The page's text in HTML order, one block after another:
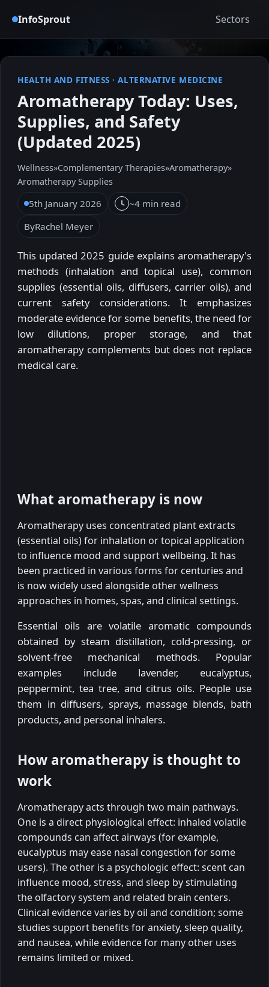
InfoSprout Sectors
HEALTH AND FITNESS ·ALTERNATIVE MEDICINE
Aromatherapy Today: Uses,
Supplies, and Safety
(Updated 2025)
Wellness»Complementary Therapies»Aromatherapy»
Aromatherapy Supplies
5th January 2026
~4 min read
ByRachel Meyer
This updated 2025 guide explains aromatherapy's
methods (inhalation and topical use), common
supplies (essential oils, diffusers, carrier oils), and
current safety considerations. It emphasizes
moderate evidence for some benefits, the need for
low dilutions, proper storage, and that
aromatherapy complements but does not replace
medical care.
What aromatherapy is now
Aromatherapy uses concentrated plant extracts
(essential oils) for inhalation or topical application
to influence mood and support wellbeing. It has
been practiced in various forms for centuries and
is now widely used alongside other wellness
approaches in homes, spas, and clinical settings.
Essential oils are volatile aromatic compounds
obtained by steam distillation, cold-pressing, or
solvent-free mechanical methods. Popular
examples include lavender, eucalyptus,
peppermint, tea tree, and citrus oils. People use
them in diffusers, sprays, massage blends, bath
products, and personal inhalers.
How aromatherapy is thought to
work
Aromatherapy acts through two main pathways.
One is a direct physiological effect: inhaled volatile
compounds can affect airways (for example,
eucalyptus may ease nasal congestion for some
users). The other is a psychologic effect: scent can
influence mood, stress, and sleep by stimulating
the olfactory system and related brain centers.
Clinical evidence varies by oil and condition; some
studies support benefits for anxiety, sleep quality,
and nausea, while evidence for many other uses
remains limited or mixed.